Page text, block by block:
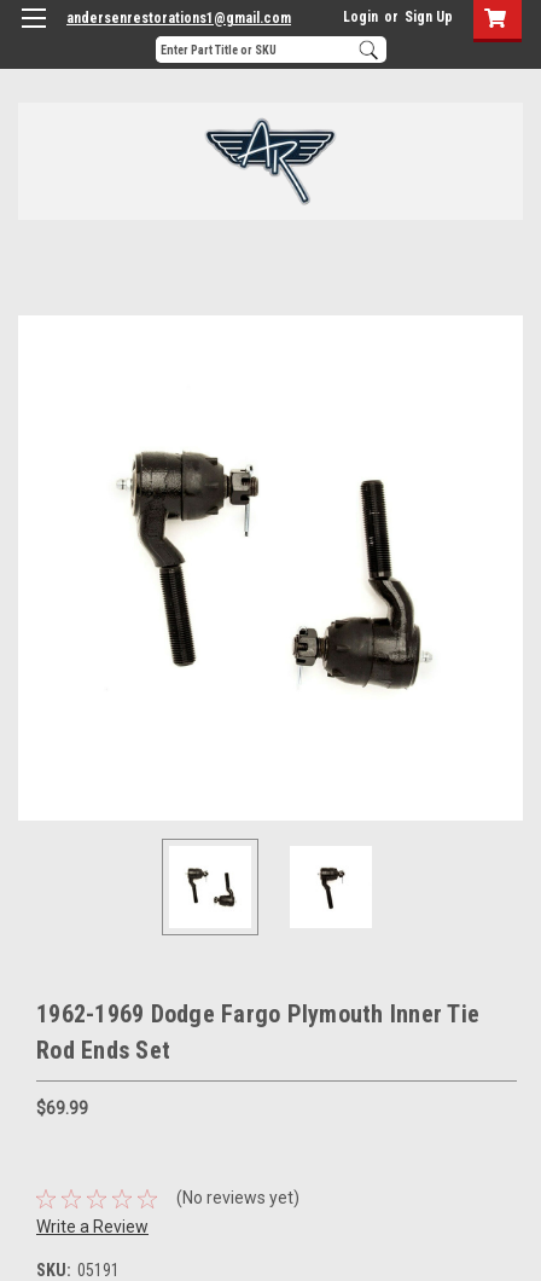
andersenrestorations1@gmail.com Login or Sign Up
1962-1969 Dodge Fargo Plymouth Inner Tie
Rod Ends Set
$69.99
(No reviews yet)
Write a Review
SKU: 05191